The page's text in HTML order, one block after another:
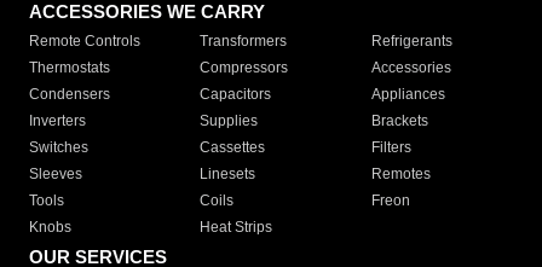
ACCESSORIES WE CARRY
Remote Controls Transformers
Refrigerants
Thermostats
Compressors
Accessories
Condensers
Capacitors
Appliances
Inverters
Supplies
Brackets
Switches
Cassettes
Filters
Sleeves
Linesets
Remotes
Tools
Coils
Freon
Knobs
Heat Strips
OUR SERVICES